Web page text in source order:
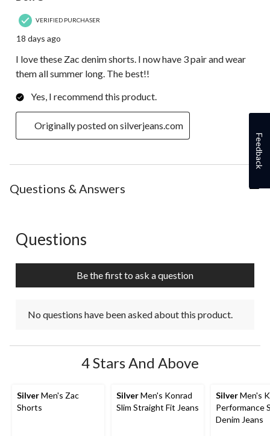
VERIFIED PURCHASER
18 days ago
I love these Zac denim shorts. I now have 3 pair and wear
them all summer long. The best!!
Yes, I recommend this product.
Originally posted on silverjeans.com
Questions & Answers
No questions have been asked about this product.
Questions
Be the first to ask a question
No questions have been asked about this product.
4 Stars And Above
SilverMen's Zac
Shorts
SilverMen's Konrad
Slim Straight Fit Jeans
SilverMen's
Performance
Denim Jeans
Feedback